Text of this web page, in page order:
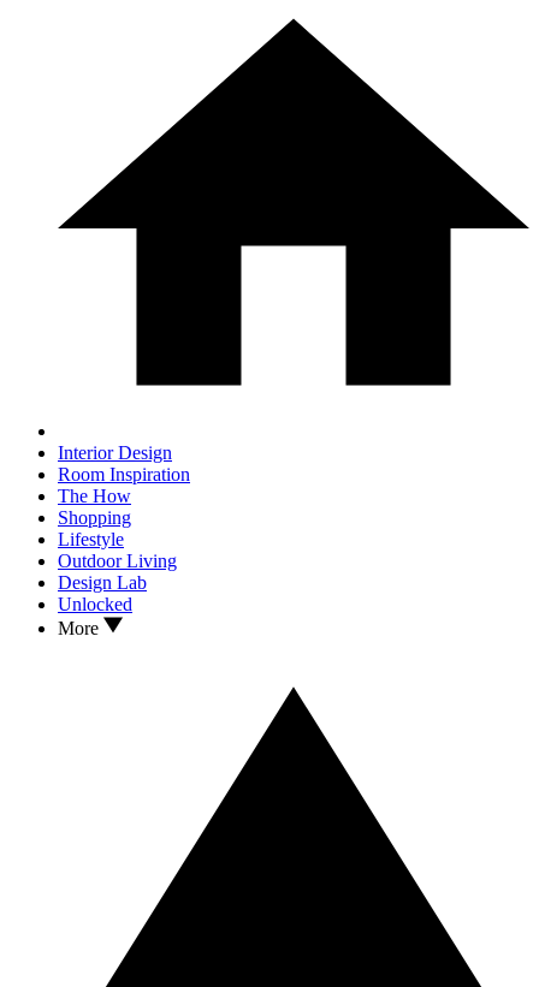
Interior Design
Room Inspiration
The How
Shopping
Lifestyle
Outdoor Living
Design Lab
Unlocked
More